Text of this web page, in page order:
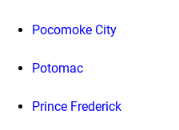
Pocomoke City
Potomac
Prince Frederick